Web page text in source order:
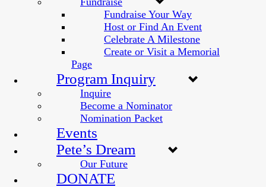
Fundraise Your Way
Host or Find An Event
Celebrate A Milestone
Create or Visit a Memorial
Page
Program Inquiry
Inquire
Become a Nominator
Nomination Packet
Events
Pete’s Dream
Our Future
DONATE